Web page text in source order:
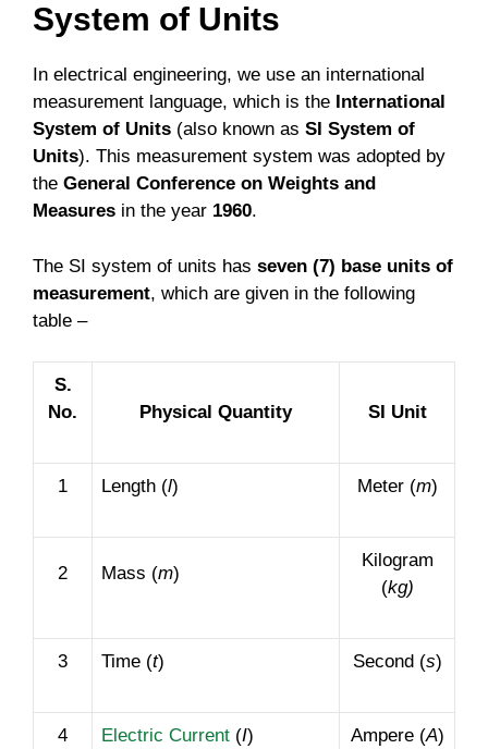
System of Units
In electrical engineering, we use an international
measurement language, which is the International
System of Units (also known as SI System of
Units). This measurement system was adopted by
the General Conference on Weights and
Measures in the year 1960.
The SI system of units has seven (7) base units of
measurement, which are given in the following
table –
S.
No.
Physical Quantity SI Unit
1 Length (l) Meter (m)
2 Mass (m)
Kilogram
(kg)
3 Time (t) Second (s)
4 Electric Current (I) Ampere (A)